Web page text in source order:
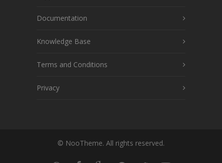
Documentation
Knowledge Base
Terms and Conditions
Privacy
© NooTheme. All rights reserved.